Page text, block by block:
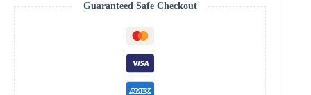
Guaranteed Safe Checkout